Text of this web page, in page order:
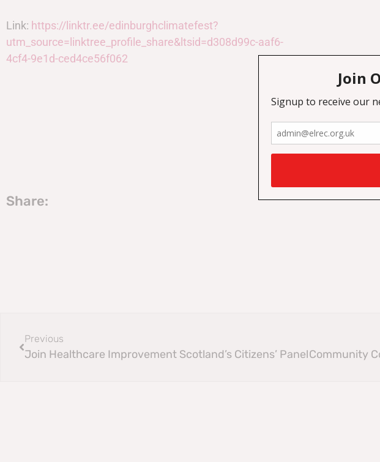
Link: https://linktr.ee/edinburghclimatefest?
utm_source=linktree_profile_share&ltsid=d308d99c-aaf6-
4cf4-9e1d-ced4ce56f062
Share:
Previous
Join Healthcare Improvement Scotland’s Citizens’ Panel